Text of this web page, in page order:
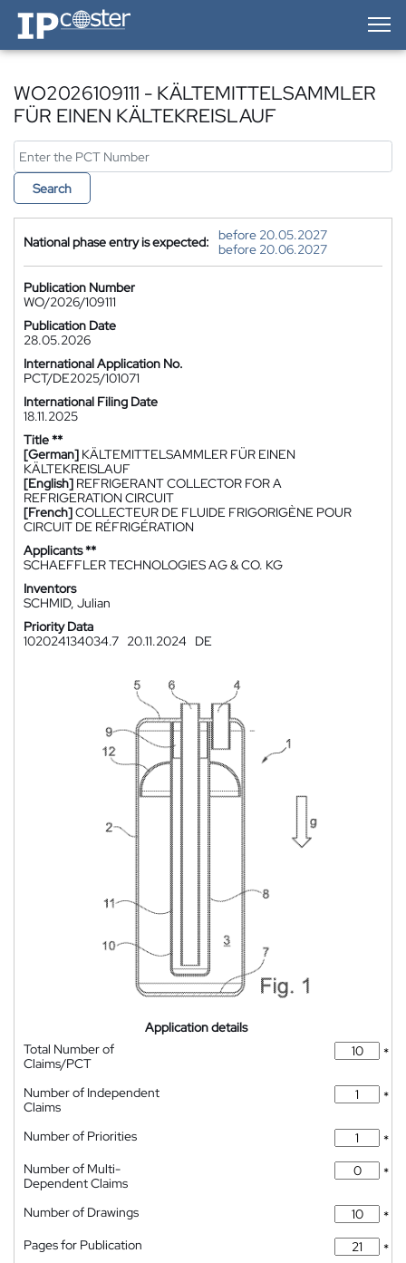
IP-Coster — Home
WO2026109111 - KÄLTEMITTELSAMMLER
FÜR EINEN KÄLTEKREISLAUF
Search
National phase entry is expected:
before 20.05.2027
before 20.06.2027
Publication Number
WO/2026/109111
Publication Date
28.05.2026
International Application No.
PCT/DE2025/101071
International Filing Date
18.11.2025
Title **
[German] KÄLTEMITTELSAMMLER FÜR EINEN
KÄLTEKREISLAUF
[English] REFRIGERANT COLLECTOR FOR A
REFRIGERATION CIRCUIT
[French]COLLECTEUR DE FLUIDE FRIGORIGÈNE POUR
CIRCUIT DE RÉFRIGÉRATION
Applicants **
SCHAEFFLER TECHNOLOGIES AG & CO. KG
Inventors
SCHMID, Julian
Priority Data
102024134034.7 20.11.2024 DE
Application details
Total Number of
Claims/PCT
*
Number of Independent
Claims
*
Number of Priorities
*
Number of Multi-
Dependent Claims
*
Number of Drawings
*
Pages for Publication
*